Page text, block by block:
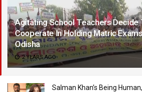
Agitating School Teachers Decide
Cooperate In Holding Matric
Odisha
2 YEARS AGO
Salman Khan’s Being Human,